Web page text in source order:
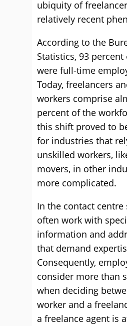
ubiquity of
relatively recent
According to the
Statistics, 93
were full-time
Today, freelancers
workers comprise
percent of the
this shift proved to
for industries that
unskilled workers,
movers, in other
more complicated.
In the contact centre
often work with
information and
that demand
Consequently,
consider more than
when deciding
worker and a
a freelance agent is